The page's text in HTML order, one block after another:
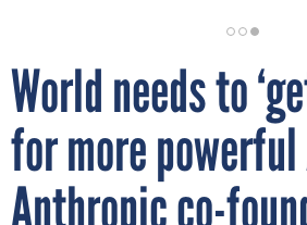
World needs to
for more powerful
Anthropic co-